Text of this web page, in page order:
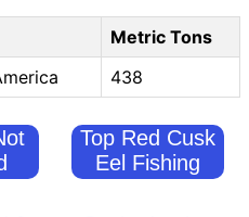
Metric Tons
438
Top Red Cusk
Eel Fishing